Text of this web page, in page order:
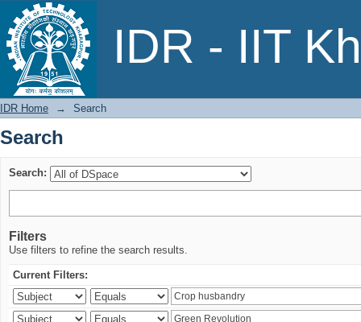
IDR - IIT
Search
IDR Home → Search
Search
Search:
Filters
Use filters to refine the search results.
Current Filters: